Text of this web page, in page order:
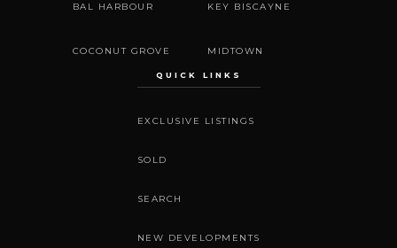
BAL HARBOUR KEY BISCAYNE
COCONUT GROVE MIDTOWN
QUICK LINKS
EXCLUSIVE LISTINGS
SOLD
SEARCH
NEW DEVELOPMENTS